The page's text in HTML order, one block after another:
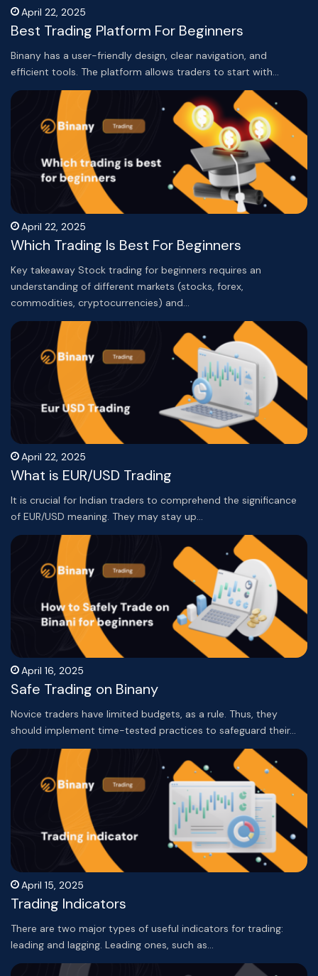
April 22, 2025
Best Trading Platform For Beginners
Binany has a user-friendly design, clear navigation, and
efficient tools. The platform allows traders to start with…
April 22, 2025
Which Trading Is Best For Beginners
Key takeaway Stock trading for beginners requires an
understanding of different markets (stocks, forex,
commodities, cryptocurrencies) and…
April 22, 2025
What is EUR/USD Trading
It is crucial for Indian traders to comprehend the significance
of EUR/USD meaning. They may stay up…
April 16, 2025
Safe Trading on Binany
Novice traders have limited budgets, as a rule. Thus, they
should implement time-tested practices to safeguard their…
April 15, 2025
Trading Indicators
There are two major types of useful indicators for trading:
leading and lagging. Leading ones, such as…